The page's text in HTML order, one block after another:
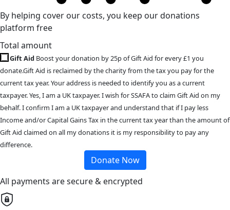
By helping cover our costs, you keep our donations
platform free
Total amount
Gift Aid Boost your donation by 25p of Gift Aid for every £1 you
donate.Gift Aid is reclaimed by the charity from the tax you pay for the
current tax year. Your address is needed to identify you as a current
taxpayer. Yes, I am a UK taxpayer. I wish for SSAFA to claim Gift Aid on my
behalf. I confirm I am a UK taxpayer and understand that if I pay less
Income and/or Capital Gains Tax in the current tax year than the amount of
Gift Aid claimed on all my donations it is my responsibility to pay any
difference.
Donate Now
All payments are secure & encrypted